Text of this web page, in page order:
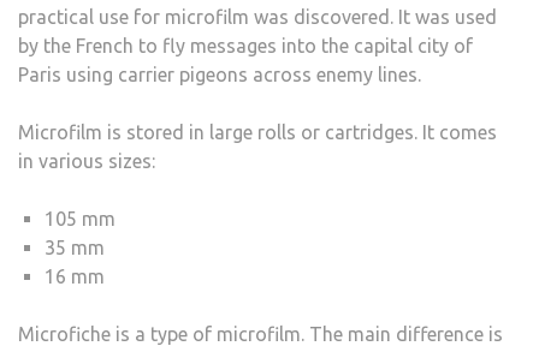
practical use for microfilm was discovered. It was used
by the French to fly messages into the capital city of
Paris using carrier pigeons across enemy lines.
Microfilm is stored in large rolls or cartridges. It comes
in various sizes:
105 mm
35 mm
16 mm
Microfiche is a type of microfilm. The main difference is